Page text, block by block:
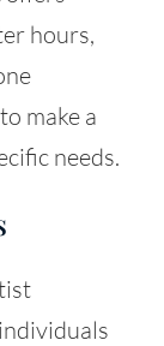
hours,
make a
needs.